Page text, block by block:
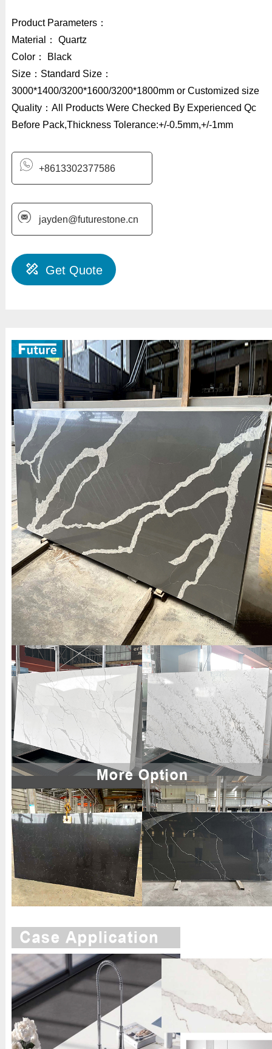
Product Parameters：
Material： Quartz
Color： Black
Size：Standard Size：
3000*1400/3200*1600/3200*1800mm or Customized size
Quality：All Products Were Checked By Experienced Qc
Before Pack,Thickness Tolerance:+/-0.5mm,+/-1mm
+8613302377586
jayden@futurestone.cn
Get Quote